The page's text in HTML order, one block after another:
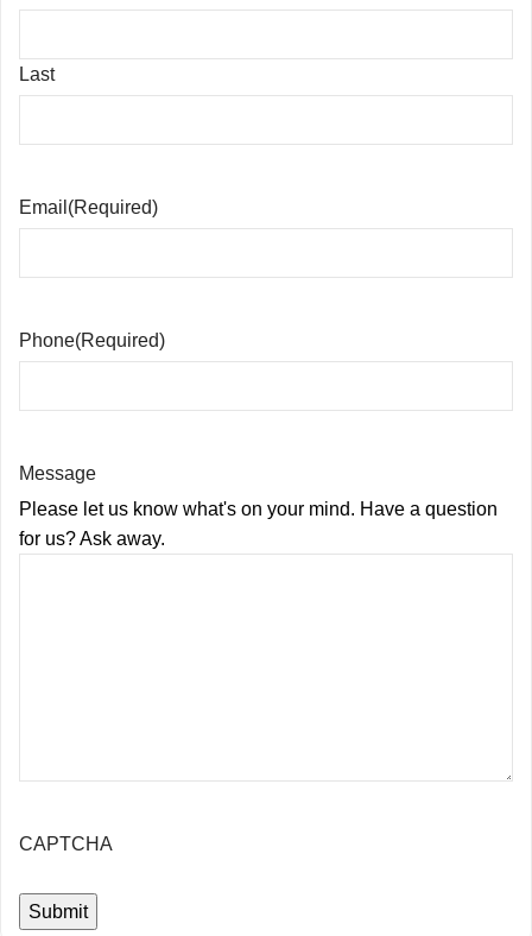
Last
Email (Required)
Phone(Required)
Message
Please let us know what's on your mind. Have a question
for us? Ask away.
CAPTCHA